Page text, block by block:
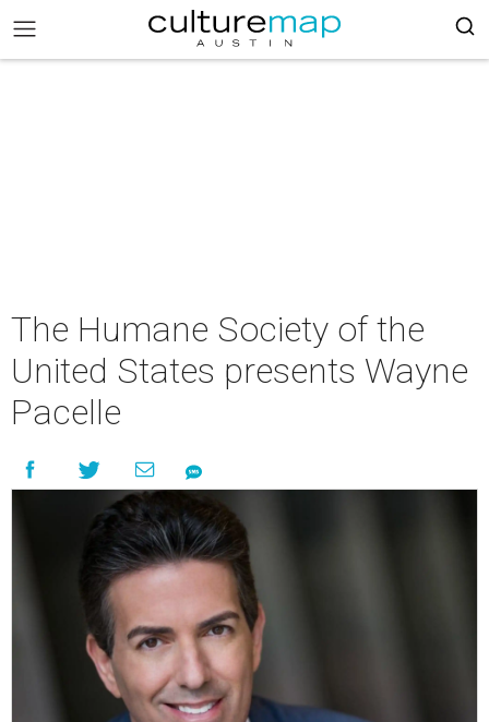
The Humane Society of the
United States presents Wayne
Pacelle